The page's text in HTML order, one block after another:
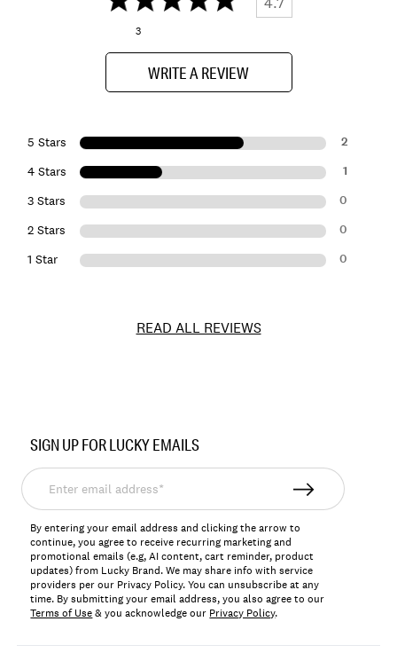
3
WRITE A REVIEW
5 Stars 2
4 Stars 1
3 Stars 0
2 Stars 0
1 Star 0
READ ALL REVIEWS
198980231924
SIGN UP FOR LUCKY EMAILS
Enter
email
address*
By entering your email address and clicking the arrow to
continue, you agree to receive recurring marketing and
promotional emails (e.g, AI content, cart reminder, product
updates) from Lucky Brand. We may share info with service
providers per our Privacy Policy. You can unsubscribe at any
time. By submitting your email address, you also agree to our
Terms of Use& you acknowledge our Privacy Policy.